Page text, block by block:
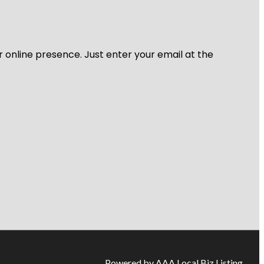
online presence. Just enter your email at the